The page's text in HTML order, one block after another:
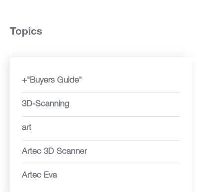
Topics
+"Buyers Guide"
3D-Scanning
art
Artec 3D Scanner
Artec Eva